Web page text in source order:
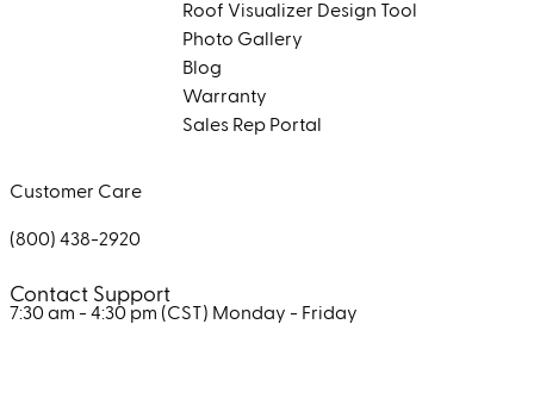
Roof Visualizer Design Tool
Photo Gallery
Blog
Warranty
Sales Rep Portal
Customer Care
(800) 438-2920
Contact Support
7:30 am - 4:30 pm (CST) Monday - Friday